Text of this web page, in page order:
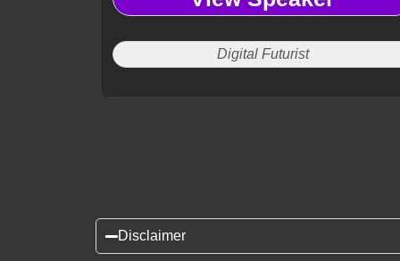
Digital Futurist
Disclaimer